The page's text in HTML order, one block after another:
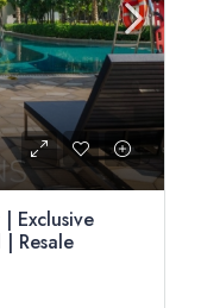
Exclusive
Resale